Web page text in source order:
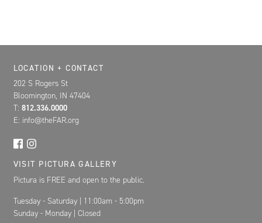
Location, Contact, and Hours for FAR
LOCATION + CONTACT
202 S Rogers St
Bloomington, IN 47404
T: 812.336.0000
E: info@theFAR.org
VISIT PICTURA GALLERY
Pictura is FREE and open to the public.
Tuesday - Saturday | 11:00am - 5:00pm
Sunday - Monday | Closed